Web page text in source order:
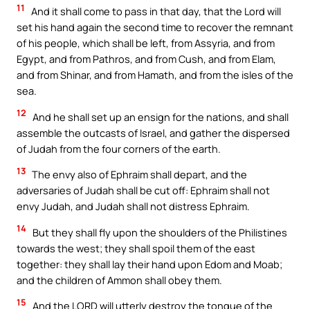
11
And it shall come to pass in that day, that the Lord will
set his hand again the second time to recover the remnant
of his people, which shall be left, from Assyria, and from
Egypt, and from Pathros, and from Cush, and from Elam,
and from Shinar, and from Hamath, and from the isles of the
sea.
12 And he shall set up an ensign for the nations, and shall
assemble the outcasts of Israel, and gather the dispersed
of Judah from the four corners of the earth.
13 The envy also of Ephraim shall depart, and the
adversaries of Judah shall be cut off: Ephraim shall not
envy Judah, and Judah shall not distress Ephraim.
14 But they shall fly upon the shoulders of the Philistines
towards the west; they shall spoil them of the east
together: they shall lay their hand upon Edom and Moab;
and the children of Ammon shall obey them.
15 And the LORD will utterly destroy the tongue of the